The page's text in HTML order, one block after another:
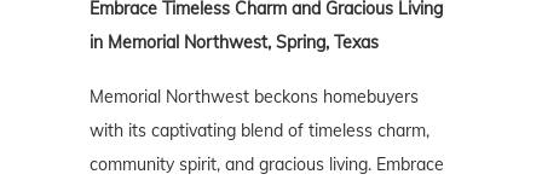
Embrace Timeless Charm and Gracious Living
in Memorial Northwest, Spring, Texas
Memorial Northwest beckons homebuyers
with its captivating blend of timeless charm,
community spirit, and gracious living. Embrace